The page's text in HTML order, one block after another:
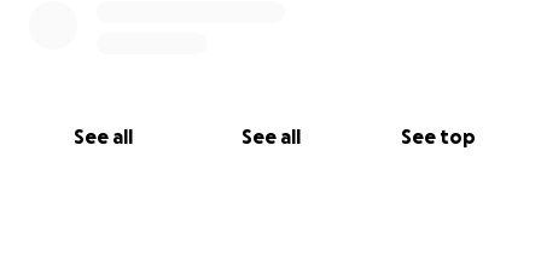
See all See all See top